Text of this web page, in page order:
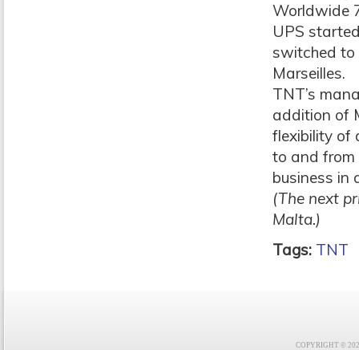
Worldwide
UPS
switched to
Marseilles.
TNT’s
addition of
flexibility of
to and from
business in
(The next
Malta.)
Tags: TNT
COPYRIGHT ©